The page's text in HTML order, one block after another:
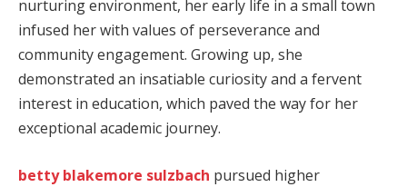
nurturing environment, her early life in a small town
infused her with values of perseverance and
community engagement. Growing up, she
demonstrated an insatiable curiosity and a fervent
interest in education, which paved the way for her
exceptional academic journey.
betty blakemore sulzbach pursued higher